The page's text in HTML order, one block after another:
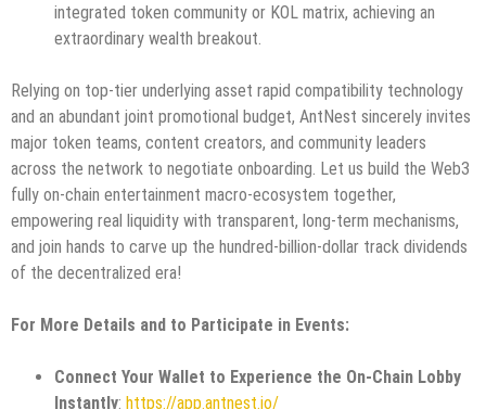
integrated token community or KOL matrix, achieving an
extraordinary wealth breakout.
Relying on top-tier underlying asset rapid compatibility technology
and an abundant joint promotional budget, AntNest sincerely invites
major token teams, content creators, and community leaders
across the network to negotiate onboarding. Let us build the Web3
fully on-chain entertainment macro-ecosystem together,
empowering real liquidity with transparent, long-term mechanisms,
and join hands to carve up the hundred-billion-dollar track dividends
of the decentralized era!
For More Details and to Participate in Events:
Connect Your Wallet to Experience the On-Chain Lobby
Instantly: https://app.antnest.io/